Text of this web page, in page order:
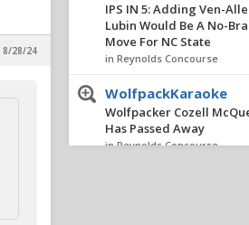
8/28/24
IPS IN 5: Adding Ven-
Lubin Would Be A No-
Move For NC State
in Reynolds Concourse
WolfpackKaraoke
Wolfpacker Cozell
Has Passed Away
in Reynolds Concourse